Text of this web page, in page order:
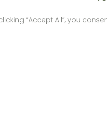
“Accept All”, you